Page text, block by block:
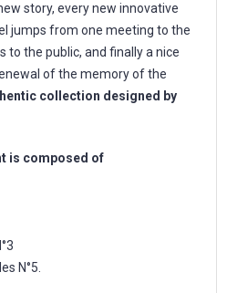
story, every new innovative
jumps from one meeting to the
to the public, and finally a nice
of the memory of the
collection designed by
is composed of
N°5.